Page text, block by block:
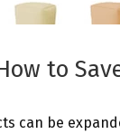
to
can be